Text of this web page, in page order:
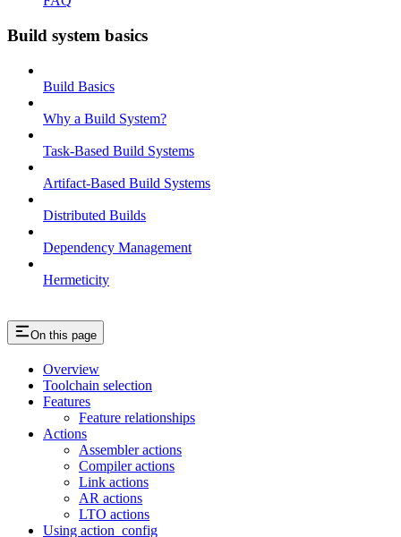
Build system basics
Build Basics
Why a Build System?
Task-Based Build Systems
Artifact-Based Build Systems
Distributed Builds
Dependency Management
Hermeticity
On this page
Overview
Toolchain selection
Features
Feature relationships
Actions
Assembler actions
Compiler actions
Link actions
AR actions
LTO actions
Using action_config